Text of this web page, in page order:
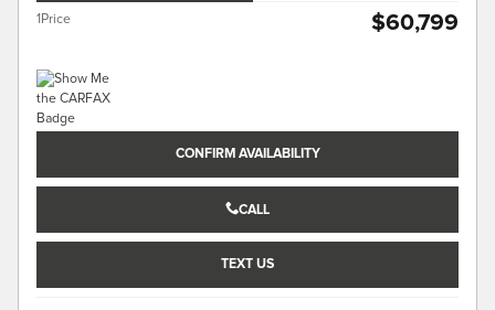
1Price $60,799
CONFIRM AVAILABILITY
CALL
TEXT US